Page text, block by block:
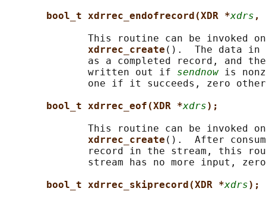
bool_t xdrrec_endofrecord(XDR *xdrs ,
This routine can be invoked
xdrrec_create ().  The data in
as a completed record, and
              written out if
sendnow is
one if it succeeds, zero
bool_t xdrrec_eof(XDR *xdrs);
This routine can be invoked
xdrrec_create ().  After
record in the stream, this
stream has no more input,
bool_t xdrrec_skiprecord(XDR *xdrs);